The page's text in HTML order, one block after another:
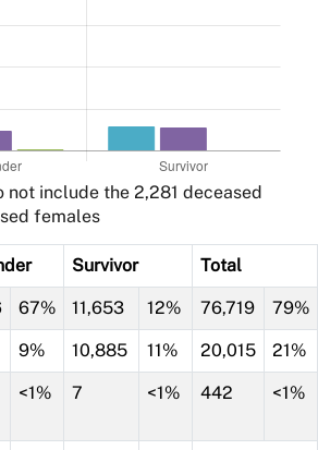
not include the 2,281 deceased
females
Survivor Total
67% 11,653 12% 76,719 79%
9% 10,885 11% 20,015 21%
<1% 7 <1% 442 <1%